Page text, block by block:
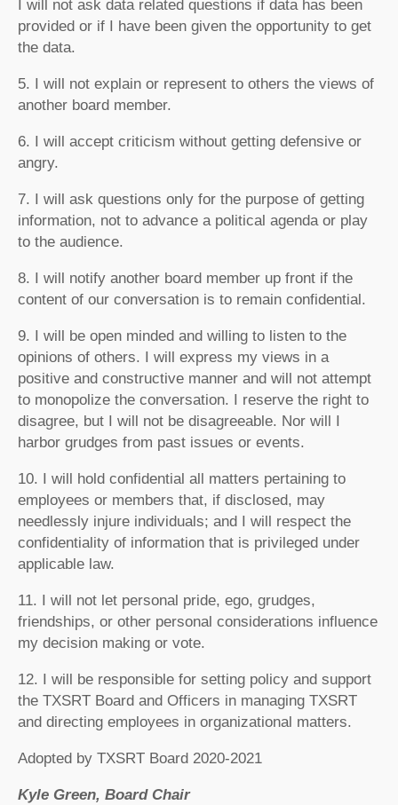
I will not ask data related questions if data has been
provided or if I have been given the opportunity to get
the data.
5. I will not explain or represent to others the views of
another board member.
6. I will accept criticism without getting defensive or
angry.
7. I will ask questions only for the purpose of getting
information, not to advance a political agenda or play
to the audience.
8. I will notify another board member up front if the
content of our conversation is to remain confidential.
9. I will be open minded and willing to listen to the
opinions of others. I will express my views in a
positive and constructive manner and will not attempt
to monopolize the conversation. I reserve the right to
disagree, but I will not be disagreeable. Nor will I
harbor grudges from past issues or events.
10. I will hold confidential all matters pertaining to
employees or members that, if disclosed, may
needlessly injure individuals; and I will respect the
confidentiality of information that is privileged under
applicable law.
11. I will not let personal pride, ego, grudges,
friendships, or other personal considerations influence
my decision making or vote.
12. I will be responsible for setting policy and support
the TXSRT Board and Officers in managing TXSRT
and directing employees in organizational matters.
Adopted by TXSRT Board 2020-2021
Kyle Green, Board Chair